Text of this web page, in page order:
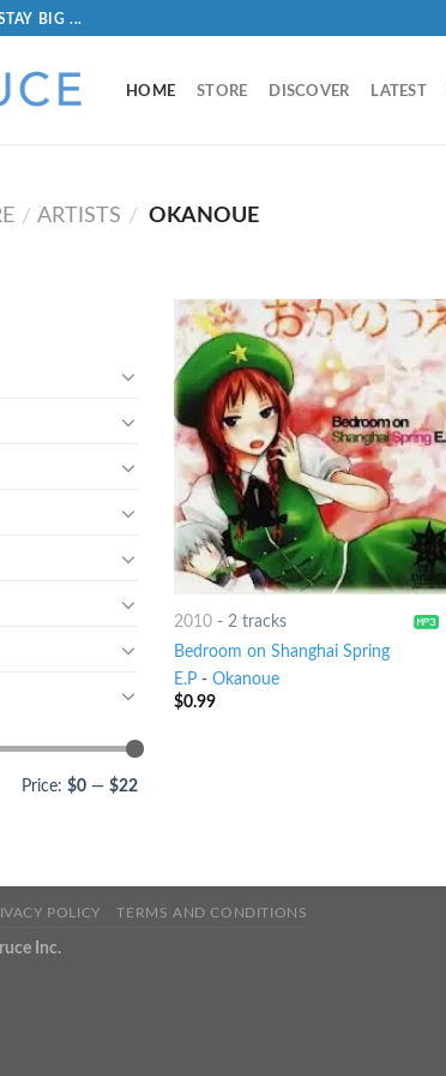
BIG ...
HOME STORE DISCOVER LATEST
/ ARTISTS / OKANOUE
Price: $0 — $22
2010- 2 tracks
Bedroom on Shanghai Spring
E.P - Okanoue
$0.99
POLICY TERMS AND CONDITIONS
Inc.